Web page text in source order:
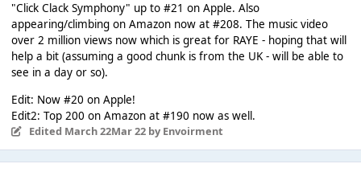
"Click Clack Symphony" up to #21 on Apple. Also
appearing/climbing on Amazon now at #208. The music video
over 2 million views now which is great for RAYE - hoping that will
help a bit (assuming a good chunk is from the UK - will be able to
see in a day or so).
Edit: Now #20 on Apple!
Edit2: Top 200 on Amazon at #190 now as well.
Edited March 22Mar 22by Envoirment